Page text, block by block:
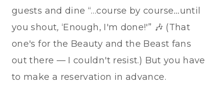
guests and dine “…course by course…until
you shout, ‘Enough, I'm done!'” 🎶 (That
one's for the Beauty and the Beast fans
out there — I couldn't resist.) But you have
to make a reservation in advance.